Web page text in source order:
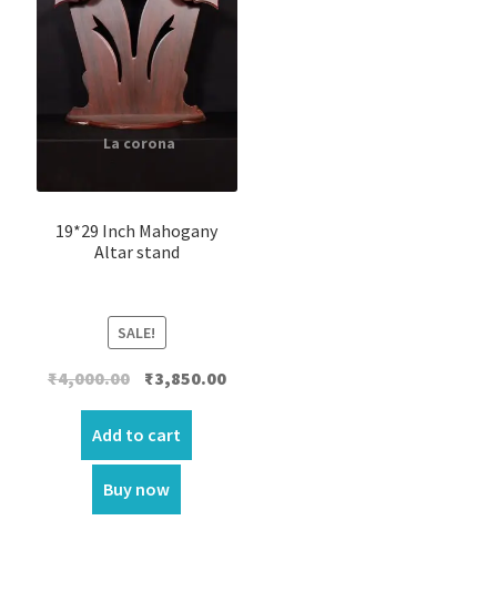
19*29 Inch Mahogany
Altar stand
SALE!
₹4,000.00 Original
price
was:
₹4,000.00.
₹3,850.00Current
Add to cart
Buy now